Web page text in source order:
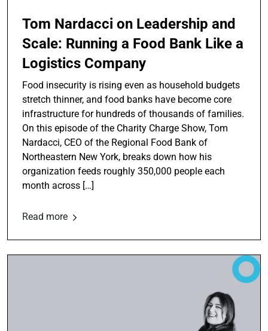
Tom Nardacci on Leadership and
Scale: Running a Food Bank Like a
Logistics Company
Food insecurity is rising even as household budgets
stretch thinner, and food banks have become core
infrastructure for hundreds of thousands of families.
On this episode of the Charity Charge Show, Tom
Nardacci, CEO of the Regional Food Bank of
Northeastern New York, breaks down how his
organization feeds roughly 350,000 people each
month across […]
Read more